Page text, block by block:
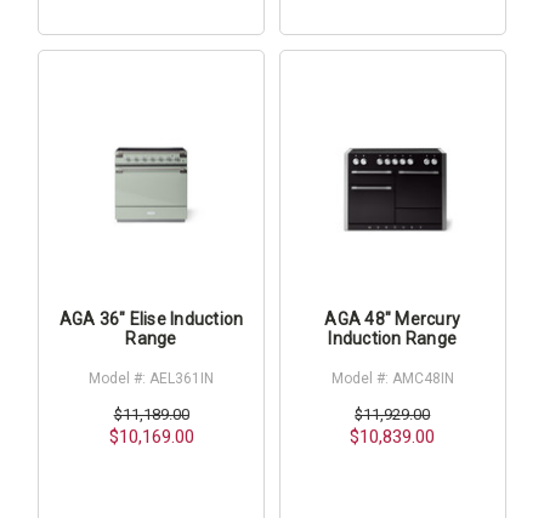
AGA 36" Elise Induction
Range
Model #: AEL361IN
$11,189.00
$10,169.00
AGA 48" Mercury
Induction Range
Model #: AMC48IN
$11,929.00
$10,839.00